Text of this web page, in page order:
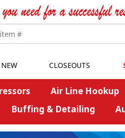
NEW CLOSEOUTS
Air Line Hookup
Buffing & Detailing